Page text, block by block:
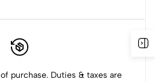
of purchase. Duties & taxes are